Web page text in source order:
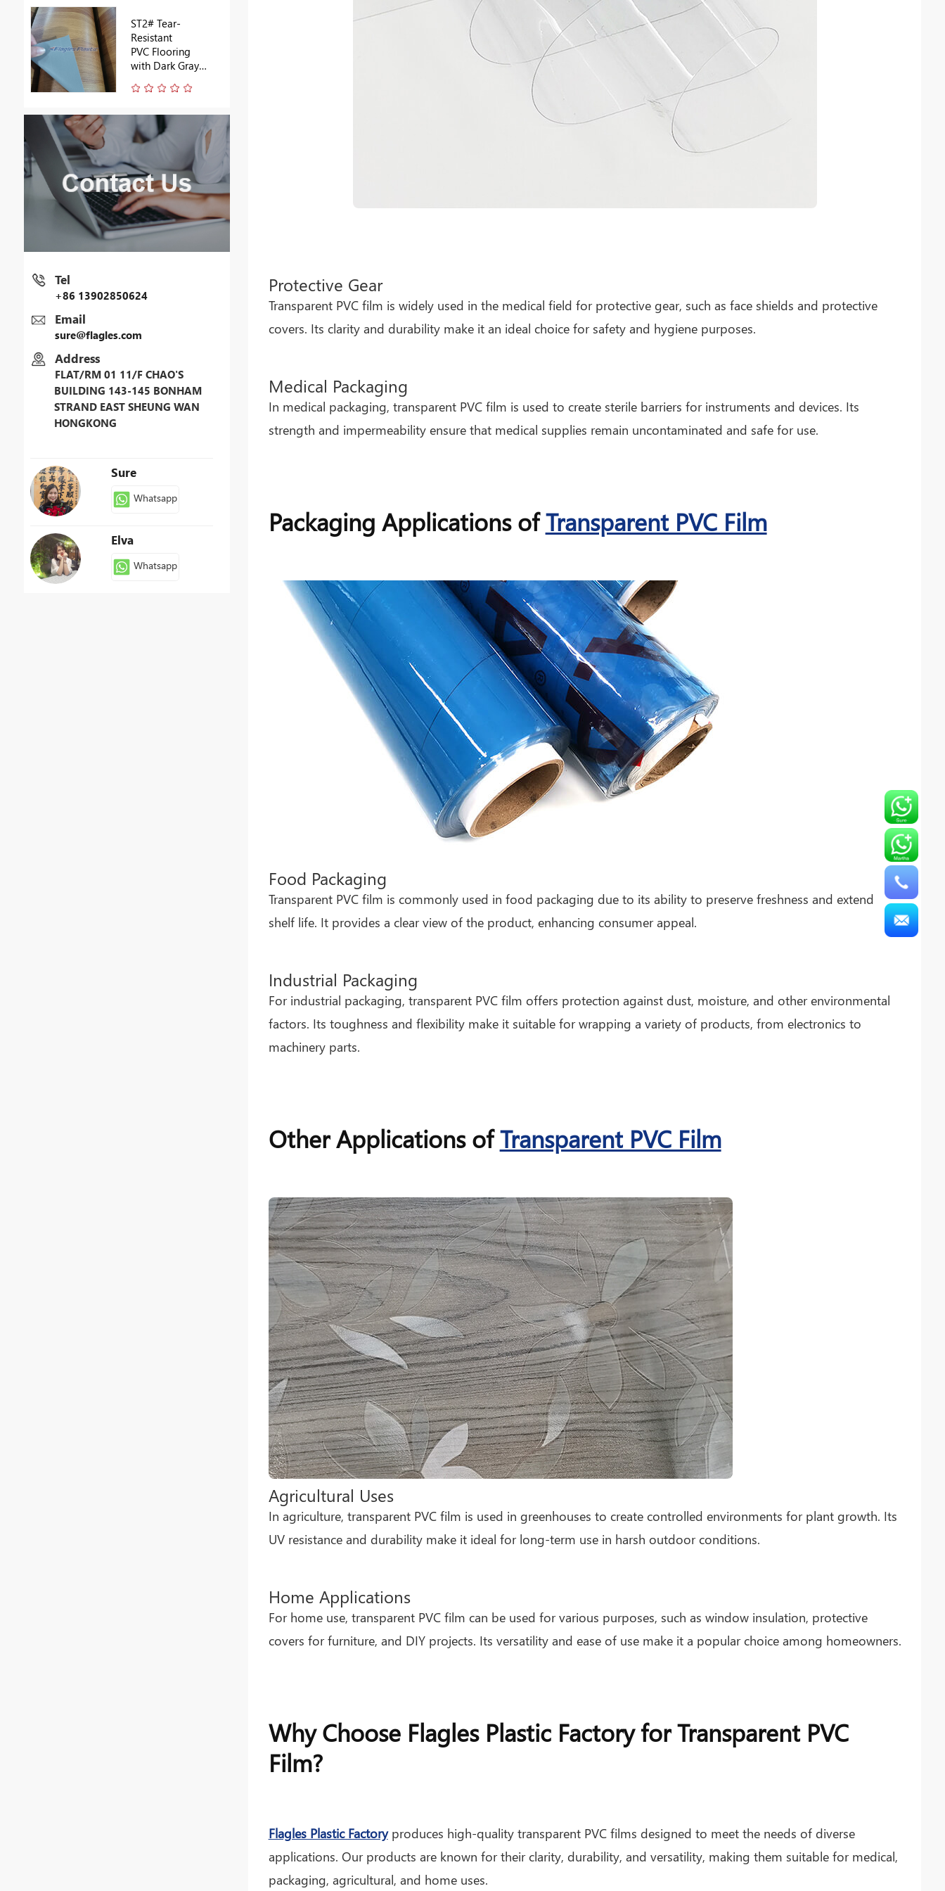
Protective Gear
Transparent PVC film is widely used in the medical field for protective gear, such as face shields and protective
covers. Its clarity and durability make it an ideal choice for safety and hygiene purposes.
Medical Packaging
In medical packaging, transparent PVC film is used to create sterile barriers for instruments and devices. Its
strength and impermeability ensure that medical supplies remain uncontaminated and safe for use.
Packaging Applications ofTransparent PVC Film
Food Packaging
Transparent PVC film is commonly used in food packaging due to its ability to preserve freshness and extend
shelf life. It provides a clear view of the product, enhancing consumer appeal.
Industrial Packaging
For industrial packaging, transparent PVC film offers protection against dust, moisture, and other environmental
factors. Its toughness and flexibility make it suitable for wrapping a variety of products, from electronics to
machinery parts.
Other Applications ofTransparent PVC Film
Agricultural Uses
In agriculture, transparent PVC film is used in greenhouses to create controlled environments for plant growth. Its
UV resistance and durability make it ideal for long-term use in harsh outdoor conditions.
Home Applications
For home use, transparent PVC film can be used for various purposes, such as window insulation, protective
covers for furniture, and DIY projects. Its versatility and ease of use make it a popular choice among homeowners.
Why Choose Flagles Plastic Factory for Transparent PVC
Film?
Flagles Plastic Factoryproduces high-quality transparent PVC films designed to meet the needs of diverse
applications. Our products are known for their clarity, durability, and versatility, making them suitable for medical,
packaging, agricultural, and home uses.
ST2# Tear-
Resistant
PVC Flooring
with Dark Gray
Tel
+86 13902850624
Email
sure@flagles.com
Address
FLAT/RM 01 11/F CHAO'S
BUILDING 143-145 BONHAM
STRAND EAST SHEUNG WAN
HONGKONG
Sure
Whatsapp
Elva
Whatsapp